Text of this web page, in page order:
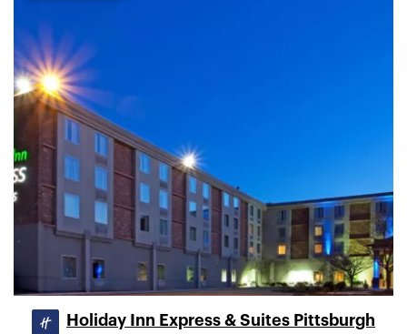
Holiday Inn Express & Suites Pittsburgh